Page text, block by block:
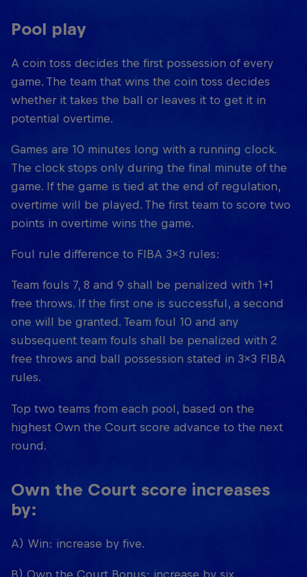
Pool play
A coin toss decides the first possession of every
game. The team that wins the coin toss decides
whether it takes the ball or leaves it to get it in
potential overtime.
Games are 10 minutes long with a running clock.
The clock stops only during the final minute of the
game. If the game is tied at the end of regulation,
overtime will be played. The first team to score two
points in overtime wins the game.
Foul rule difference to FIBA 3x3 rules:
Team fouls 7, 8 and 9 shall be penalized with 1+1
free throws. If the first one is successful, a second
one will be granted. Team foul 10 and any
subsequent team fouls shall be penalized with 2
free throws and ball possession stated in 3x3 FIBA
rules.
Top two teams from each pool, based on the
highest Own the Court score advance to the next
round.
Own the Court score increases
by:
A) Win: increase by five.
B) Own the Court Bonus: increase by six.